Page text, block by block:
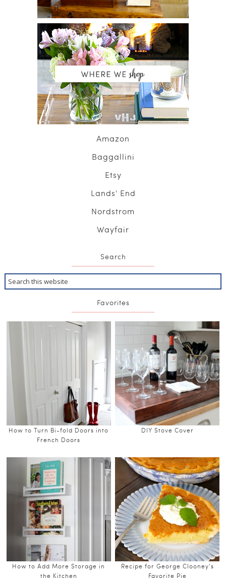
Amazon
Baggallini
Etsy
Lands' End
Nordstrom
Wayfair
Search
Favorites
How to Turn Bi-fold Doors into
French Doors
DIY Stove Cover
How to Add More Storage in
the Kitchen
Recipe for George Clooney’s
Favorite Pie